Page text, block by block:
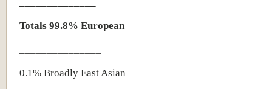
Totals 99.8% European
0.1% Broadly East Asian